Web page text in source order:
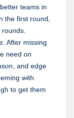
teams in
the first round,
rounds.
After missing
need on
and edge
with
to get them